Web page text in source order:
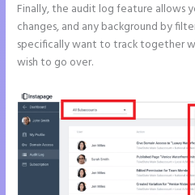
Finally, the audit log feature allows
changes, and any background by
specifically want to track together
wish to go over.